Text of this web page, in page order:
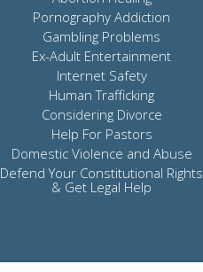
Pornography Addiction
Gambling Problems
Ex-Adult Entertainment
Internet Safety
Human Trafficking
Considering Divorce
Help For Pastors
Domestic Violence and Abuse
Defend Your Constitutional Rights
& Get Legal Help